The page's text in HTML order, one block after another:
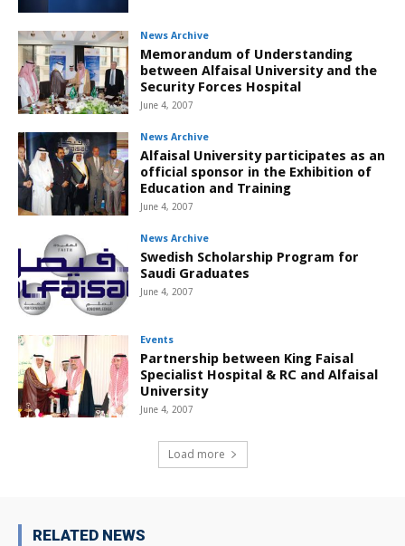
News Archive
Memorandum of Understanding
between Alfaisal University and the
Security Forces Hospital
June 4, 2007
News Archive
Alfaisal University participates as an
official sponsor in the Exhibition of
Education and Training
June 4, 2007
News Archive
Swedish Scholarship Program for
Saudi Graduates
June 4, 2007
Events
Partnership between King Faisal
Specialist Hospital & RC and Alfaisal
University
June 4, 2007
Load more
RELATED NEWS